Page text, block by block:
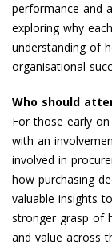
performance and
exploring why
understanding of
organisational
Who should
For those early
with an
involved in
how purchasing
valuable insights
stronger grasp of
and value across